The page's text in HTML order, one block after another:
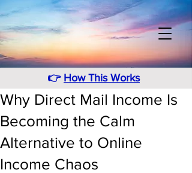
👉 How This Works
Why Direct Mail Income Is
Becoming the Calm
Alternative to Online
Income Chaos